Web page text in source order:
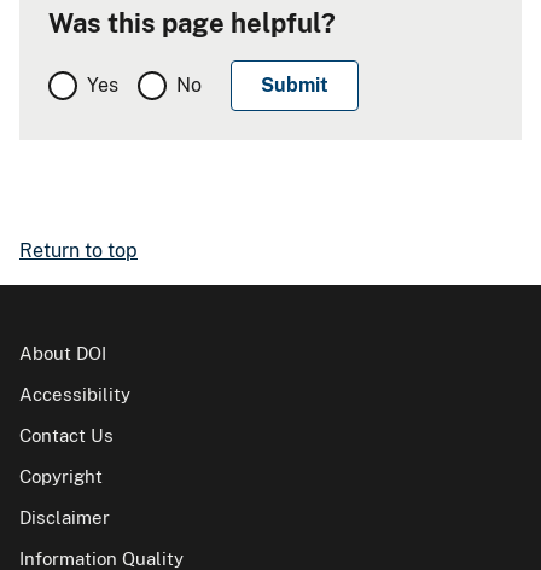
Was this page helpful?
Yes No
Return to top
About DOI
Accessibility
Contact Us
Copyright
Disclaimer
Information Quality